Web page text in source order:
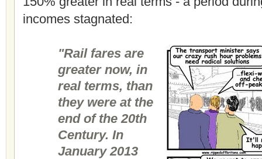
incomes stagnated:
"Rail fares are
greater now, in
real terms, than
they were at the
end of the 20th
Century. In
January 2013